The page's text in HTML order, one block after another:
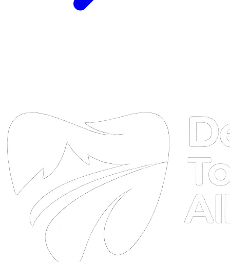
DTAOnline